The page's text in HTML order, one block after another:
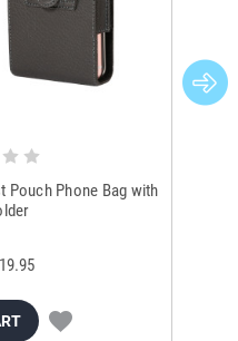
Pouch Phone Bag with